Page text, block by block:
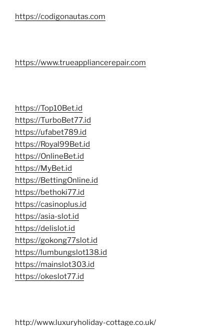
https://codigonautas.com
https://www.trueappliancerepair.com
https://Top10Bet.id
https://TurboBet77.id
https://ufabet789.id
https://Royal99Bet.id
https://OnlineBet.id
https://MyBet.id
https://BettingOnline.id
https://bethoki77.id
https://casinoplus.id
https://asia-slot.id
https://delislot.id
https://gokong77slot.id
https://lumbungslot138.id
https://mainslot303.id
https://okeslot77.id
http://www.luxuryholiday-cottage.co.uk/